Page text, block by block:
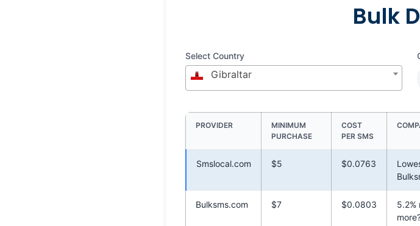
Bulk
Select Country
Gibraltar
PROVIDER
MINIMUM
PURCHASE
COST
PER SMS
Smslocal.com $5 $0.0763
Bulksms.com $7 $0.0803
5.2%